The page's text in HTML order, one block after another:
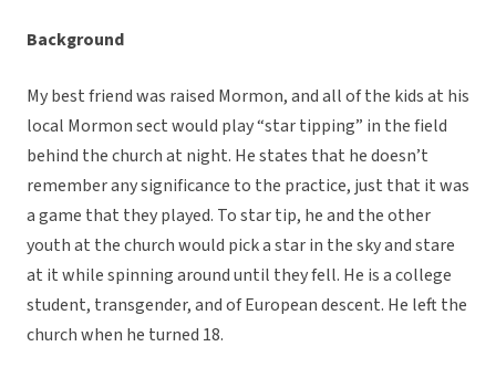
Background
My best friend was raised Mormon, and all of the kids at his
local Mormon sect would play “star tipping” in the field
behind the church at night. He states that he doesn’t
remember any significance to the practice, just that it was
a game that they played. To star tip, he and the other
youth at the church would pick a star in the sky and stare
at it while spinning around until they fell. He is a college
student, transgender, and of European descent. He left the
church when he turned 18.